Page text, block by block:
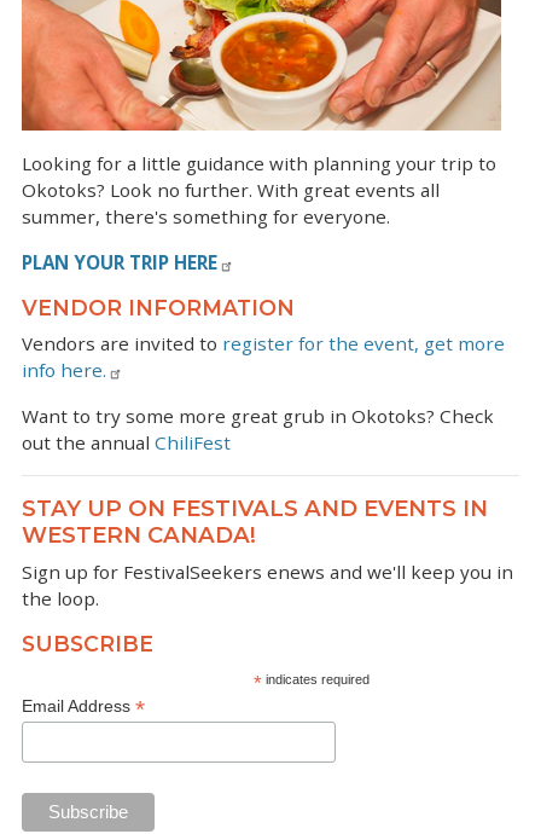
Looking for a little guidance with planning your trip to
Okotoks? Look no further. With great events all
summer, there's something for everyone.
PLAN YOUR TRIP HERE
VENDOR INFORMATION
Vendors are invited to register for the event, get more
info here.
Want to try some more great grub in Okotoks? Check
out the annual ChiliFest
STAY UP ON FESTIVALS AND EVENTS IN
WESTERN CANADA!
Sign up for FestivalSeekers enews and we'll keep you in
the loop.
SUBSCRIBE
* indicates required
Email Address *